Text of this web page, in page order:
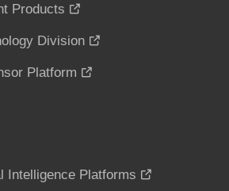
Products
Division
Platform
Intelligence Platforms